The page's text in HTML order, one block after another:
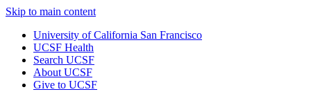
Skip to main content
University of California San Francisco
UCSF Health
Search UCSF
About UCSF
Give to UCSF